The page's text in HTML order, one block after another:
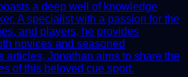
a deep well of knowledge
A specialist with a passion for the
and players, he provides
novices and seasoned
articles, Jonathan aims to share the
of this beloved cue sport.